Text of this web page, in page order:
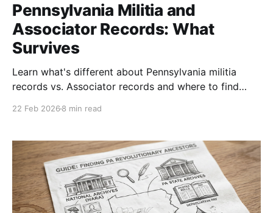
Pennsylvania Militia and
Associator Records: What
Survives
Learn what's different about Pennsylvania militia
records vs. Associator records and where to find
22 Feb 2026 8 min read